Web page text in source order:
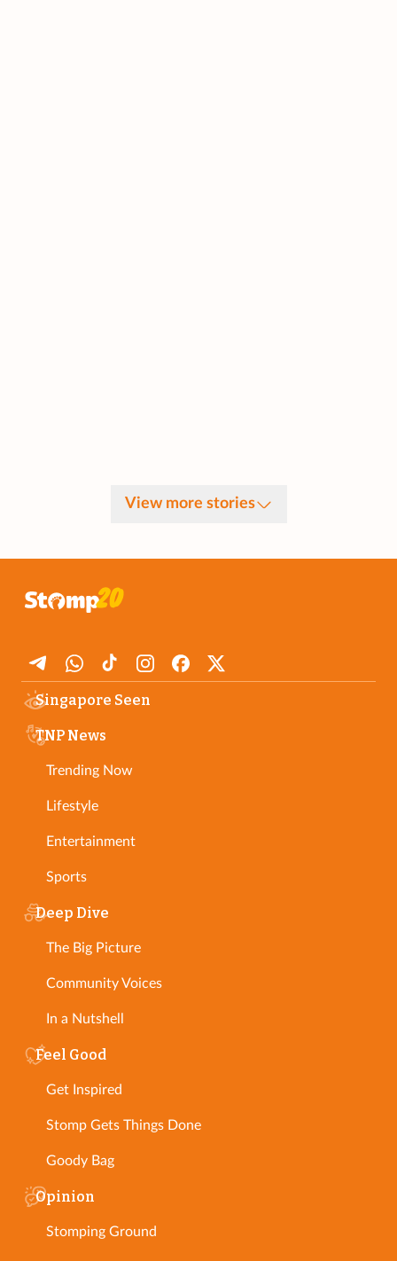
View more stories
Singapore Seen
TNP News
Trending Now
Lifestyle
Entertainment
Sports
Deep Dive
The Big Picture
Community Voices
In a Nutshell
Feel Good
Get Inspired
Stomp Gets Things Done
Goody Bag
Opinion
Stomping Ground